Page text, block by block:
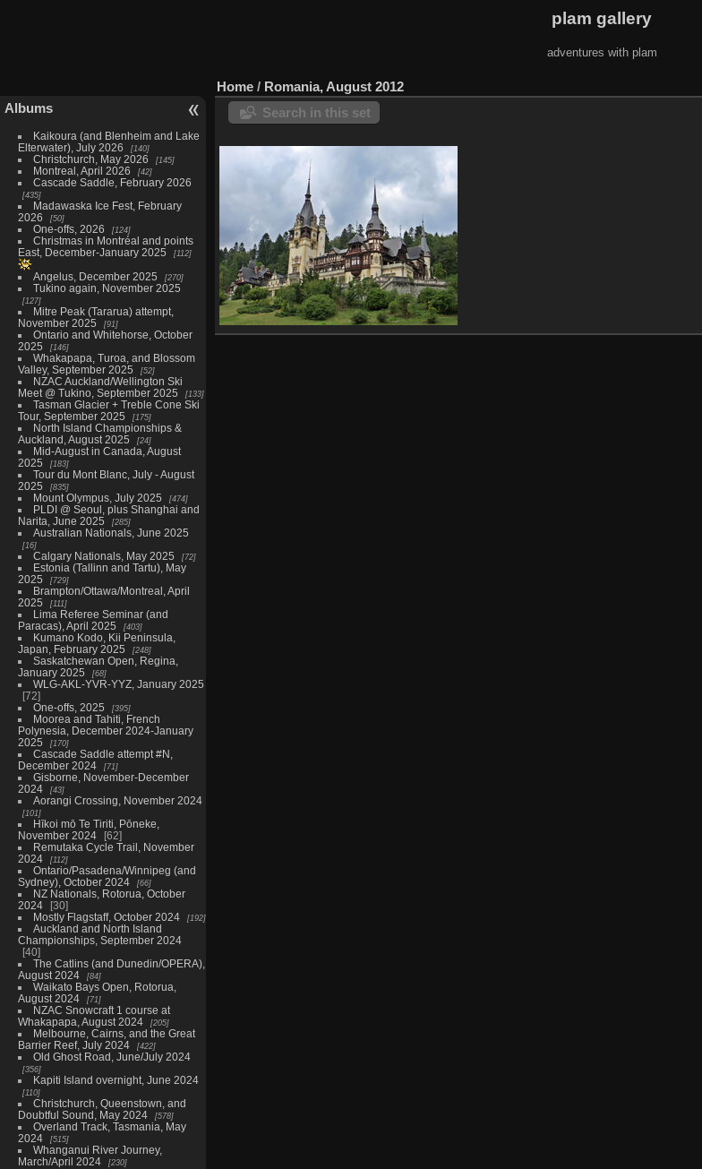
plam gallery
adventures with plam
Albums
Kaikoura (and Blenheim and Lake
Elterwater), July 2026
140
Christchurch, May 2026 145
Montreal, April 2026 42
Cascade Saddle, February 2026
435
Madawaska Ice Fest, February
2026
50
One-offs, 2026 124
Christmas in Montréal and points
East, December-January 2025
112
Angelus, December 2025 270
Tukino again, November 2025
127
Mitre Peak (Tararua) attempt,
November 2025
91
Ontario and Whitehorse, October
2025
146
Whakapapa, Turoa, and Blossom
Valley, September 2025
52
NZAC Auckland/Wellington Ski
Meet @ Tukino, September 2025
133
Tasman Glacier + Treble Cone Ski
Tour, September 2025
175
North Island Championships &
Auckland, August 2025
24
Mid-August in Canada, August
2025
183
Tour du Mont Blanc, July - August
2025
835
Mount Olympus, July 2025 474
PLDI @ Seoul, plus Shanghai and
Narita, June 2025
285
Australian Nationals, June 2025
16
Calgary Nationals, May 2025 72
Estonia (Tallinn and Tartu), May
2025
729
Brampton/Ottawa/Montreal, April
2025
111
Lima Referee Seminar (and
Paracas), April 2025
403
Kumano Kodo, Kii Peninsula,
Japan, February 2025
248
Saskatchewan Open, Regina,
January 2025
68
WLG-AKL-YVR-YYZ, January 2025
72
One-offs, 2025
395
Moorea and Tahiti, French
Polynesia, December 2024-January
2025
170
Cascade Saddle attempt #N,
December 2024
71
Gisborne, November-December
2024
43
Aorangi Crossing, November 2024
101
Hīkoi mō Te Tiriti, Pōneke,
November 2024
62
Remutaka Cycle Trail, November
2024
112
Ontario/Pasadena/Winnipeg (and
Sydney), October 2024
66
NZ Nationals, Rotorua, October
2024
30
Mostly Flagstaff, October 2024
192
Auckland and North Island
Championships, September 2024
40
The Catlins (and Dunedin/OPERA),
August 2024
84
Waikato Bays Open, Rotorua,
August 2024
71
NZAC Snowcraft 1 course at
Whakapapa, August 2024
205
Melbourne, Cairns, and the Great
Barrier Reef, July 2024
422
Old Ghost Road, June/July 2024
356
Kapiti Island overnight, June 2024
110
Christchurch, Queenstown, and
Doubtful Sound, May 2024
578
Overland Track, Tasmania, May
2024
515
Whanganui River Journey,
March/April 2024
230
Home / Romania, August 2012
Search in this set
Brasov, August 18